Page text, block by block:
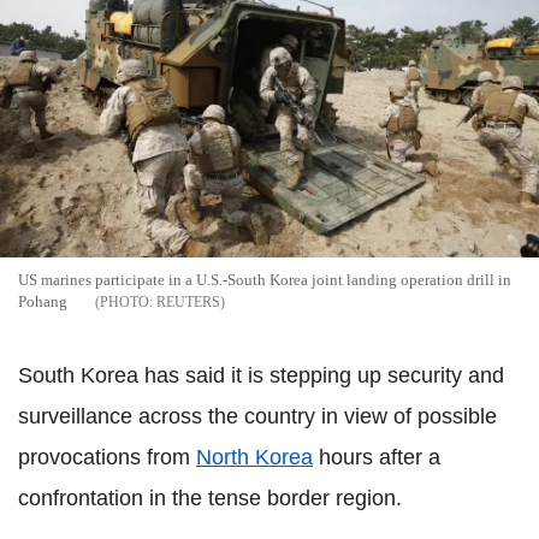
US marines participate in a U.S.-South Korea joint landing operation drill in
Pohang
REUTERS
South Korea has said it is stepping up security and
surveillance across the country in view of possible
provocations from North Korea hours after a
confrontation in the tense border region.